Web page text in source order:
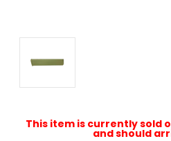
This item is currently sold
and should